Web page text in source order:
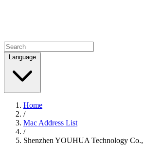
Language
Home
/
Mac Address List
/
Shenzhen YOUHUA Technology Co.,